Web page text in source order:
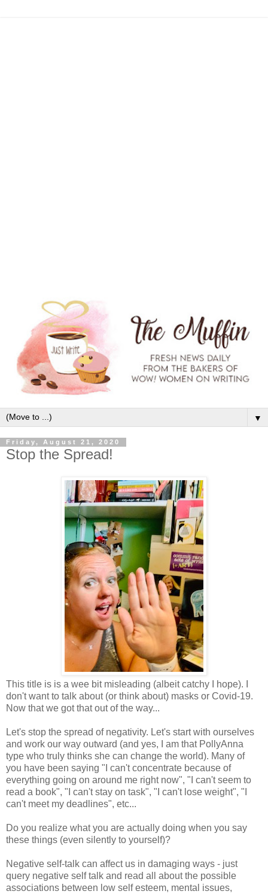
▼
Friday, August 21, 2020
Stop the Spread!
This title is is a wee bit misleading (albeit catchy I hope). I
don't want to talk about (or think about) masks or Covid-19.
Now that we got that out of the way...
Let's stop the spread of negativity. Let's start with ourselves
and work our way outward (and yes, I am that PollyAnna
type who truly thinks she can change the world). Many of
you have been saying "I can't concentrate because of
everything going on around me right now", "I can't seem to
read a book", "I can't stay on task", "I can't lose weight", "I
can't meet my deadlines", etc...
Do you realize what you are actually doing when you say
these things (even silently to yourself)?
Negative self-talk can affect us in damaging ways - just
query negative self talk and read all about the possible
associations between low self esteem, mental issues,